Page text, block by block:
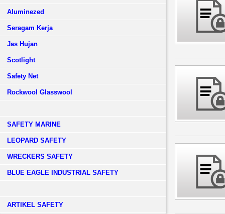
Aluminezed
Seragam Kerja
Jas Hujan
Scotlight
Safety Net
Rockwool Glasswool
SAFETY MARINE
LEOPARD SAFETY
WRECKERS SAFETY
BLUE EAGLE INDUSTRIAL SAFETY
­ARTIKEL SAFETY